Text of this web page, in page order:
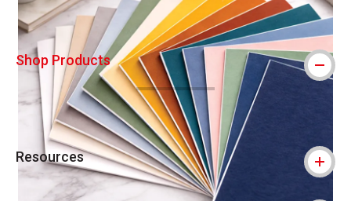
Shop Products
Resources